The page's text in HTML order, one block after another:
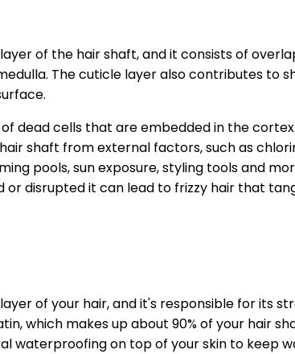
of the hair shaft, and it consists of
The cuticle layer also contributes to
dead cells that are embedded in the
shaft from external factors, such as
pools, sun exposure, styling tools and
disrupted it can lead to frizzy hair that
of your hair, and it's responsible for its
which makes up about 90% of your hair
waterproofing on top of your skin to keep